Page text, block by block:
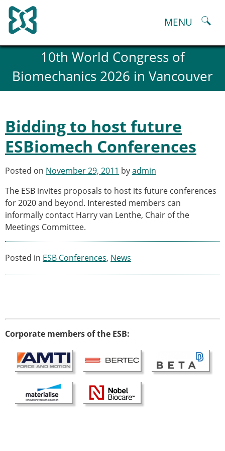
Skip
to
content
MENU
History and goals of the ESB
Council
ESB Committees
ESB congresses Abstracts
Statutes and By-Laws
Honorary Members of the ESB
Spanish National Chapter
Italian National Chapter
Austrian National Chapter
ESB Working Groups
Working Group: Musculoskeletal Spine
Contact the ESB
Membership application review timeline
ESB Membership
Membership payment structure for the ESB
Mentoring programme
ESB Diversity-Inclusion and Membership
Committee
Help
10th World Congress of
Biomechanics 2026 in Vancouver
Bidding to host future
ESBiomech Conferences
Posted on November 29, 2011 byadmin
The ESB invites proposals to host its future conferences
for 2020 and beyond. Interested members can
informally contact Harry van Lenthe, Chair of the
Meetings Committee.
Posted in ESB Conferences, News
Corporate members of the ESB: